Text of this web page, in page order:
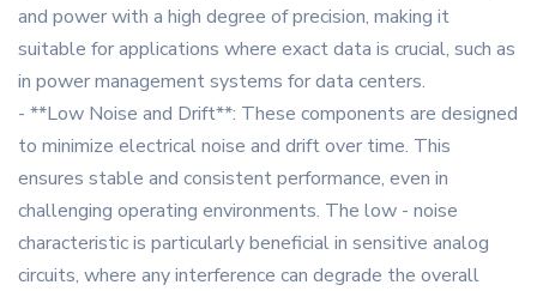
and power with a high degree of precision, making it
suitable for applications where exact data is crucial, such as
in power management systems for data centers.
- **Low Noise and Drift**: These components are designed
to minimize electrical noise and drift over time. This
ensures stable and consistent performance, even in
challenging operating environments. The low - noise
characteristic is particularly beneficial in sensitive analog
circuits, where any interference can degrade the overall